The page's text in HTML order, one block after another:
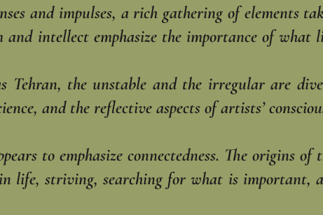
and impulses, a rich gathering of elements
intellect emphasize the importance of what
Tehran, the unstable and the irregular are
and the reflective aspects of artists’
to emphasize connectedness. The origins of
life, striving, searching for what is important,